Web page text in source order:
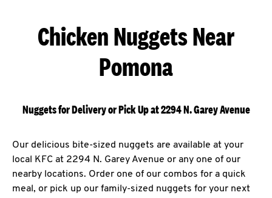
Chicken Nuggets Near
Pomona
Nuggets for Delivery or Pick Up at 2294 N. Garey Avenue
Our delicious bite-sized nuggets are available at your
local KFC at 2294 N. Garey Avenue or any one of our
nearby locations. Order one of our combos for a quick
meal, or pick up our family-sized nuggets for your next